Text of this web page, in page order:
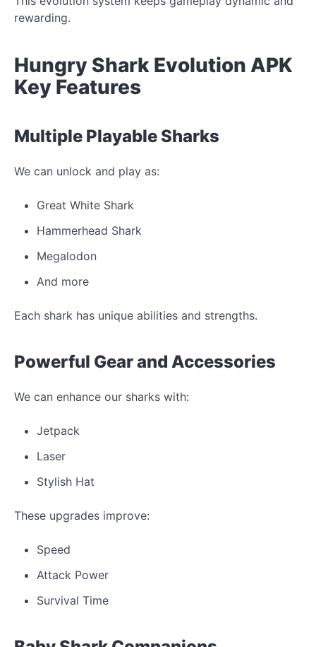
rewarding.
Hungry Shark Evolution APK
Key Features
Multiple Playable Sharks
We can unlock and play as:
Great White Shark
Hammerhead Shark
Megalodon
And more
Each shark has unique abilities and strengths.
Powerful Gear and Accessories
We can enhance our sharks with:
Jetpack
Laser
Stylish Hat
These upgrades improve:
Speed
Attack Power
Survival Time